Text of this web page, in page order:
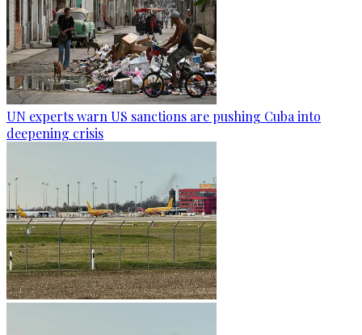
UN experts warn US sanctions are pushing Cuba into
deepening crisis